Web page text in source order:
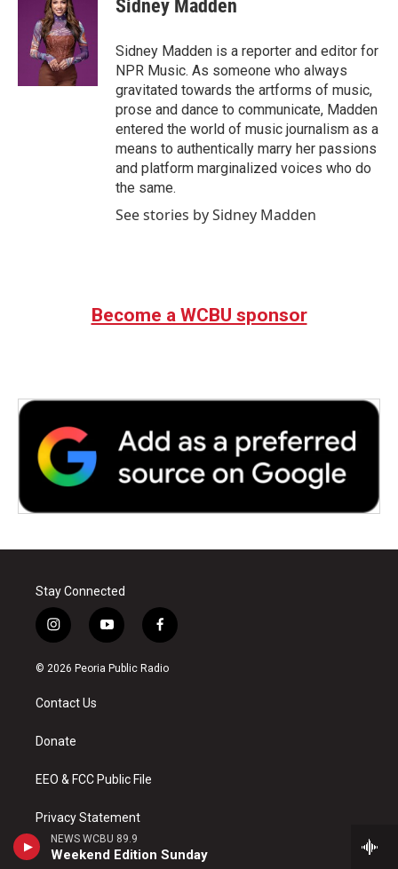
NEWS WCBU 89.9
Weekend Edition Sunday
t
e
r
d
I
n
Sidney Madden
Sidney Madden is a reporter and editor for
NPR Music. As someone who always
gravitated towards the artforms of music,
prose and dance to communicate, Madden
entered the world of music journalism as a
means to authentically marry her passions
and platform marginalized voices who do
the same.
See stories by Sidney Madden
Become a WCBU sponsor
Stay Connected
i
n
s
a
g
a
y
o
u
f
a
c
© 2026 Peoria Public Radio
Contact Us
Donate
EEO & FCC Public File
Privacy Statement
Accessibility at ISU